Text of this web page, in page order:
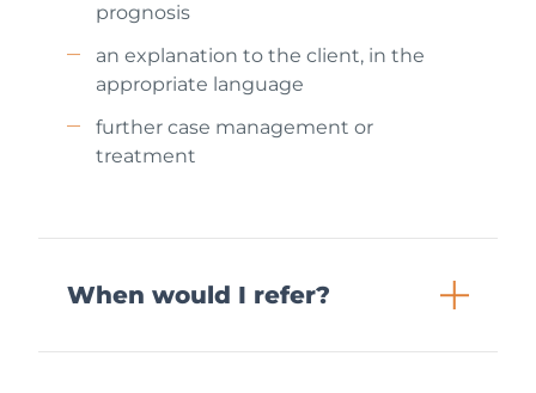
prognosis
an explanation to the client, in the
appropriate language
further case management or
treatment
When would I refer?